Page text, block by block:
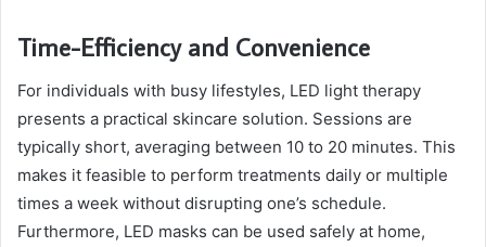
Time-Efficiency and Convenience
For individuals with busy lifestyles, LED light therapy
presents a practical skincare solution. Sessions are
typically short, averaging between 10 to 20 minutes. This
makes it feasible to perform treatments daily or multiple
times a week without disrupting one’s schedule.
Furthermore, LED masks can be used safely at home,